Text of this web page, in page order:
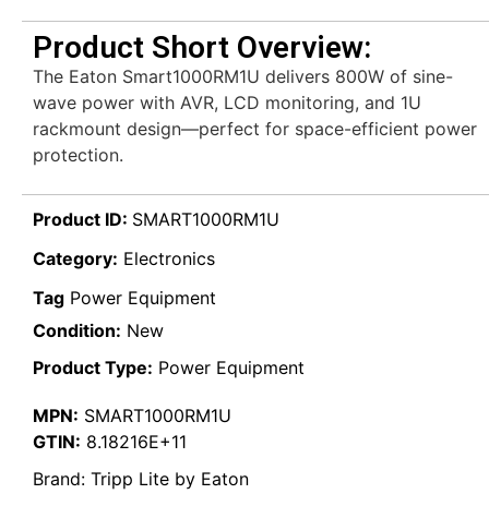
Product Short Overview:
The Eaton Smart1000RM1U delivers 800W of sine-
wave power with AVR, LCD monitoring, and 1U
rackmount design—perfect for space-efficient power
protection.
Product ID: SMART1000RM1U
Category: Electronics
Tag Power Equipment
Condition: New
Product Type: Power Equipment
MPN: SMART1000RM1U
GTIN: 8.18216E+11
Brand: Tripp Lite by Eaton